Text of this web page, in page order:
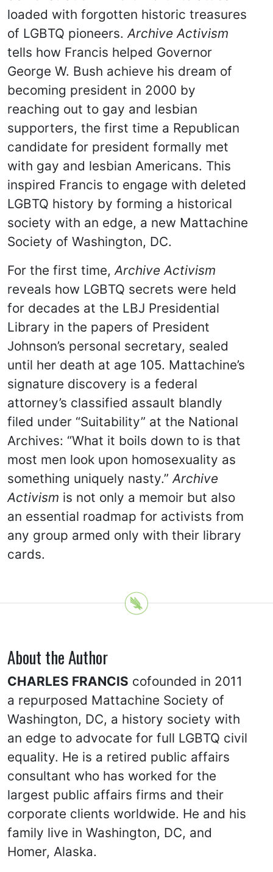
loaded with forgotten historic treasures
of LGBTQ pioneers.Archive Activism
tells how Francis helped Governor
George W. Bush achieve his dream of
becoming president in 2000 by
reaching out to gay and lesbian
supporters, the first time a Republican
candidate for president formally met
with gay and lesbian Americans. This
inspired Francis to engage with deleted
LGBTQ history by forming a historical
society with an edge, a new Mattachine
Society of Washington, DC.
For the first time,Archive Activism
reveals how LGBTQ secrets were held
for decades at the LBJ Presidential
Library in the papers of President
Johnson’s personal secretary, sealed
until her death at age 105. Mattachine’s
signature discovery is a federal
attorney’s classified assault blandly
filed under “Suitability” at the National
Archives: “What it boils down to is that
most men look upon homosexuality as
something uniquely nasty.”Archive
Activism is not only a memoir but also
an essential roadmap for activists from
any group armed only with their library
cards.
About the Author
CHARLES FRANCIS cofounded in 2011
a repurposed Mattachine Society of
Washington, DC, a history society with
an edge to advocate for full LGBTQ civil
equality. He is a retired public affairs
consultant who has worked for the
largest public affairs firms and their
corporate clients worldwide. He and his
family live in Washington, DC, and
Homer, Alaska.